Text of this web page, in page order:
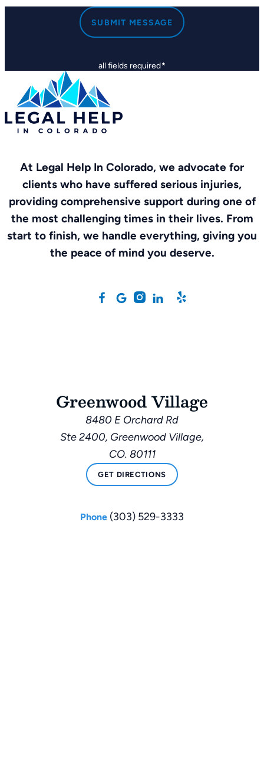
all fields required*
SUBMIT MESSAGE
At Legal Help In Colorado, we advocate for
clients who have suffered serious injuries,
providing comprehensive support during one of
the most challenging times in their lives. From
start to finish, we handle everything, giving you
the peace of mind you deserve.
Greenwood Village
8480 E Orchard Rd
Ste 2400, Greenwood Village,
CO. 80111
GET DIRECTIONS
Phone (303) 529-3333